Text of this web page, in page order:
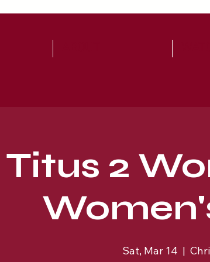
Titus 2
Sat, Mar 14
  |